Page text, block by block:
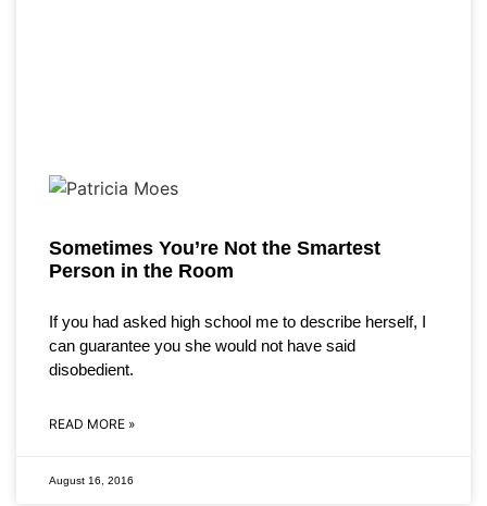
Sometimes You’re Not the Smartest
Person in the Room
If you had asked high school me to describe herself, I
can guarantee you she would not have said
disobedient.
READ MORE »
August 16, 2016